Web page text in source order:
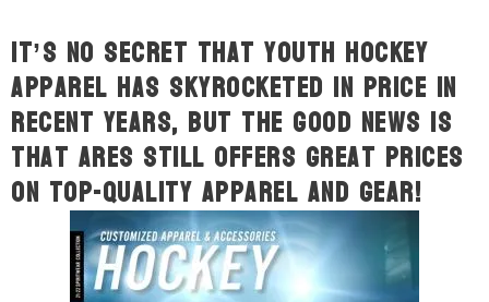
It’s no secret that youth hockey
apparel has skyrocketed in price in
recent years, but the good news is
that ARES still offers great prices
on top-quality apparel and gear!